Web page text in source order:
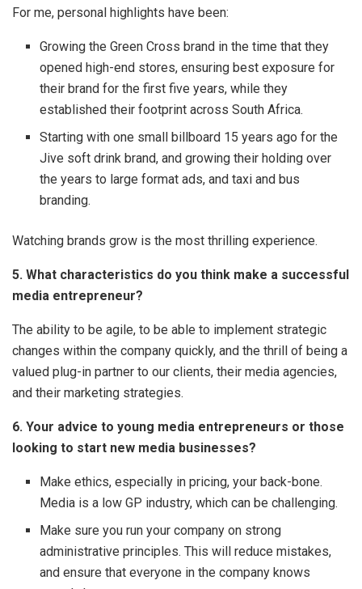
For me, personal highlights have been:
Growing the Green Cross brand in the time that they
opened high-end stores, ensuring best exposure for
their brand for the first five years, while they
established their footprint across South Africa.
Starting with one small billboard 15 years ago for the
Jive soft drink brand, and growing their holding over
the years to large format ads, and taxi and bus
branding.
Watching brands grow is the most thrilling experience.
5. What characteristics do you think make a successful
media entrepreneur?
The ability to be agile, to be able to implement strategic
changes within the company quickly, and the thrill of being a
valued plug-in partner to our clients, their media agencies,
and their marketing strategies.
6. Your advice to young media entrepreneurs or those
looking to start new media businesses?
Make ethics, especially in pricing, your back-bone.
Media is a low GP industry, which can be challenging.
Make sure you run your company on strong
administrative principles. This will reduce mistakes,
and ensure that everyone in the company knows